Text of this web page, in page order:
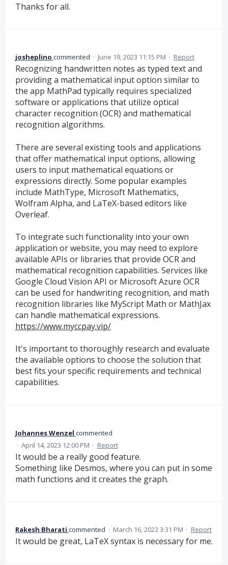
Thanks for all.
josheplino commented · June 19, 2023 11:15 PM · Report
Recognizing handwritten notes as typed text and
providing a mathematical input option similar to
the app MathPad typically requires specialized
software or applications that utilize optical
character recognition (OCR) and mathematical
recognition algorithms.
There are several existing tools and applications
that offer mathematical input options, allowing
users to input mathematical equations or
expressions directly. Some popular examples
include MathType, Microsoft Mathematics,
Wolfram Alpha, and LaTeX-based editors like
Overleaf.
To integrate such functionality into your own
application or website, you may need to explore
available APIs or libraries that provide OCR and
mathematical recognition capabilities. Services like
Google Cloud Vision API or Microsoft Azure OCR
can be used for handwriting recognition, and math
recognition libraries like MyScript Math or MathJax
can handle mathematical expressions.
https://www.myccpay.vip/
It's important to thoroughly research and evaluate
the available options to choose the solution that
best fits your specific requirements and technical
capabilities.
Johannes Wenzel commented
· April 14, 2023 12:00 PM · Report
It would be a really good feature.
Something like Desmos, where you can put in some
math functions and it creates the graph.
Rakesh Bharati commented · March 16, 2023 3:31 PM · Report
It would be great, LaTeX syntax is necessary for me.